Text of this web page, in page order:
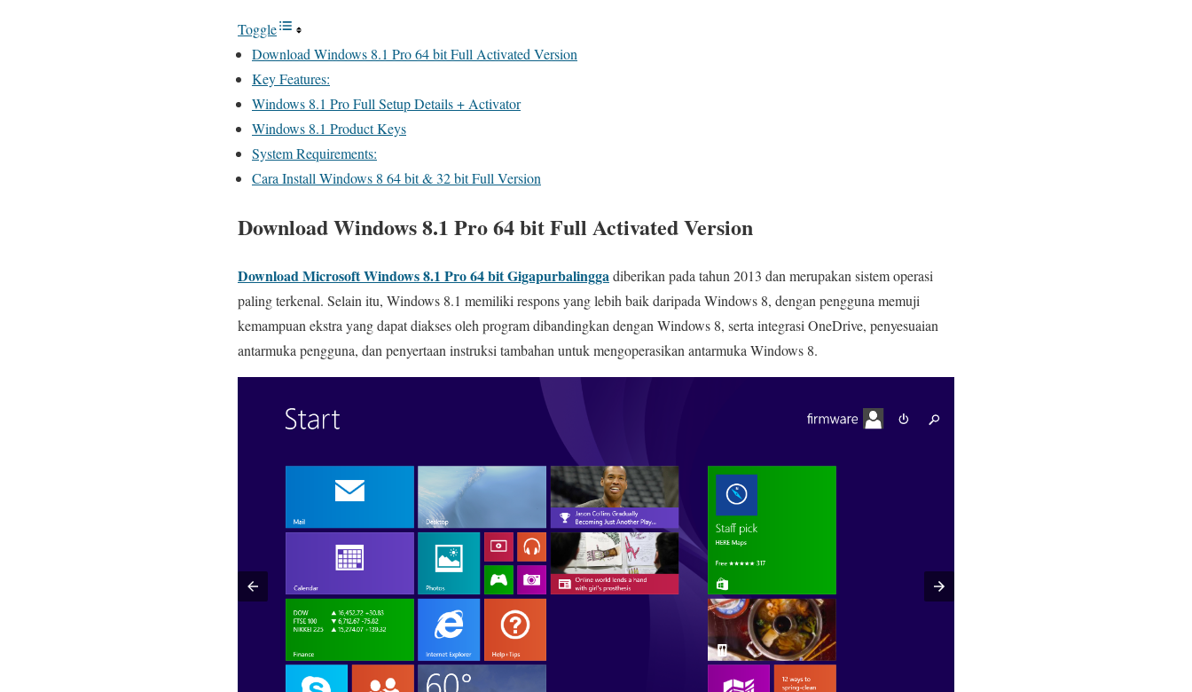
Toggle
Download Windows 8.1 Pro 64 bit Full Activated Version
Key Features:
Windows 8.1 Pro Full Setup Details + Activator
Windows 8.1 Product Keys
System Requirements:
Cara Install Windows 8 64 bit & 32 bit Full Version
Download Windows 8.1 Pro 64 bit Full Activated Version
Download Microsoft Windows 8.1 Pro64 bit Gigapurbalinggadiberikan pada tahun 2013 dan merupakan sistem operasi
paling terkenal. Selain itu, Windows 8.1 memiliki respons yang lebih baik daripada Windows 8, dengan pengguna memuji
kemampuan ekstra yang dapat diakses oleh program dibandingkan dengan Windows 8, serta integrasi OneDrive, penyesuaian
antarmuka pengguna, dan penyertaan instruksi tambahan untuk mengoperasikan antarmuka Windows 8.